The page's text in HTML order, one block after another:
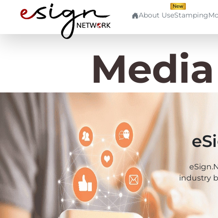
About UseStamping
Use
Human
Resource
Finance
Stockbroking
MSME
Quick
About
Us
Contact
Us
Login
Signup
industry